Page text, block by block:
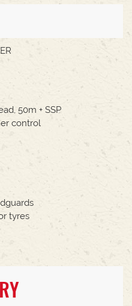
50m + SSP
control
tyres